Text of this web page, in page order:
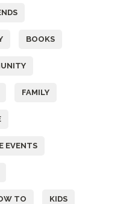
BOOKS
FAMILY
EVENTS
TO KIDS